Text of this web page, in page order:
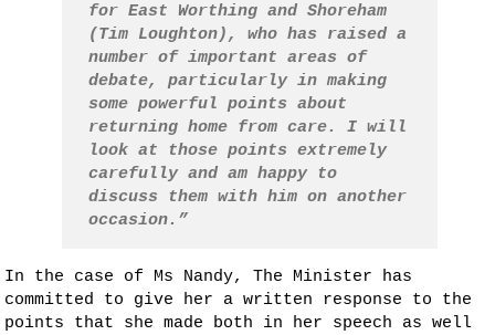
for East Worthing and Shoreham
(Tim Loughton), who has raised a
number of important areas of
debate, particularly in making
some powerful points about
returning home from care. I will
look at those points extremely
carefully and am happy to
discuss them with him on another
occasion.”
In the case of Ms Nandy, The Minister has
committed to give her a written response to the
points that she made both in her speech as well